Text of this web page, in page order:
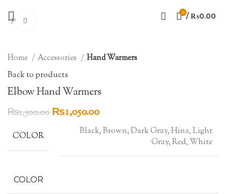
0 / ₨0.00
-30%
Home Accessories Hand Warmers
Back to products
Elbow Hand Warmers
₨1,500.00Original
₨1,050.00Current
price
is:
COLOR
Black, Brown, Dark Gray, Hina, Light
Gray, Red, White
COLOR